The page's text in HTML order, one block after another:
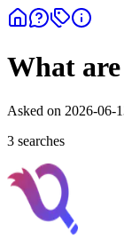
What
Asked on 2026-06-
3 searches